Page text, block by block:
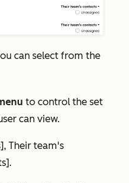
can select from the
to control the set
can view.
, Their team's
.